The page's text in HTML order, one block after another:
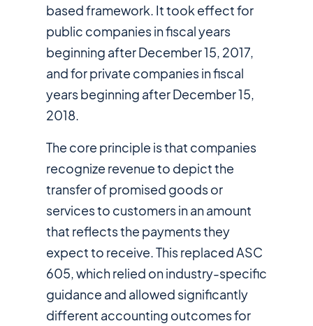
based framework. It took effect for
public companies in fiscal years
beginning after December 15, 2017,
and for private companies in fiscal
years beginning after December 15,
2018.
The core principle is that companies
recognize revenue to depict the
transfer of promised goods or
services to customers in an amount
that reflects the payments they
expect to receive. This replaced ASC
605, which relied on industry-specific
guidance and allowed significantly
different accounting outcomes for